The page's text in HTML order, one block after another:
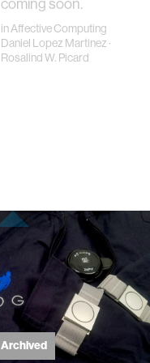
coming soon.
inAffective Computing
Daniel Lopez Martinez ·
Rosalind W. Picard
Archived